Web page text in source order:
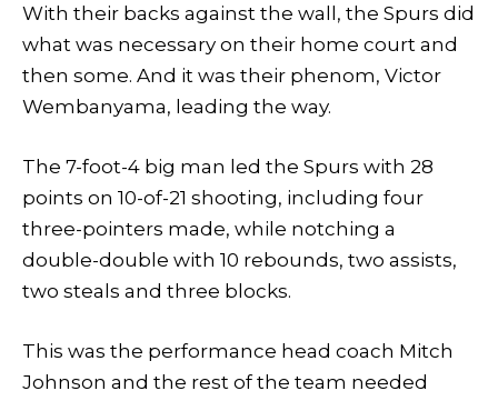
With their backs against the wall, the Spurs did
what was necessary on their home court and
then some. And it was their phenom, Victor
Wembanyama, leading the way.
The 7-foot-4 big man led the Spurs with 28
points on 10-of-21 shooting, including four
three-pointers made, while notching a
double-double with 10 rebounds, two assists,
two steals and three blocks.
This was the performance head coach Mitch
Johnson and the rest of the team needed